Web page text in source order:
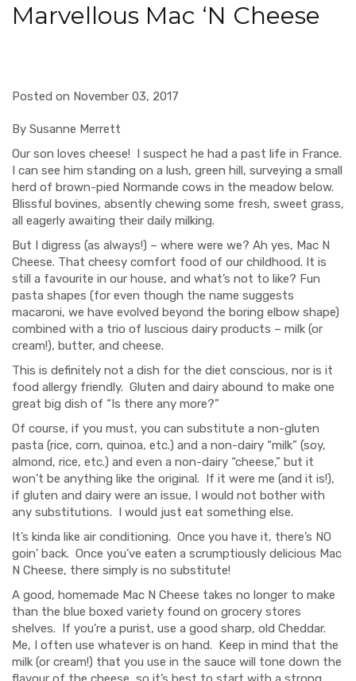
Marvellous Mac ‘N Cheese
Posted on November 03, 2017
By Susanne Merrett
Our son loves cheese! I suspect he had a past life in France.
I can see him standing on a lush, green hill, surveying a small
herd of brown-pied Normande cows in the meadow below.
Blissful bovines, absently chewing some fresh, sweet grass,
all eagerly awaiting their daily milking.
But I digress (as always!) – where were we? Ah yes, Mac N
Cheese. That cheesy comfort food of our childhood. It is
still a favourite in our house, and what’s not to like? Fun
pasta shapes (for even though the name suggests
macaroni, we have evolved beyond the boring elbow shape)
combined with a trio of luscious dairy products – milk (or
cream!), butter, and cheese.
This is definitely not a dish for the diet conscious, nor is it
food allergy friendly. Gluten and dairy abound to make one
great big dish of “Is there any more?”
Of course, if you must, you can substitute a non-gluten
pasta (rice, corn, quinoa, etc.) and a non-dairy “milk” (soy,
almond, rice, etc.) and even a non-dairy “cheese,” but it
won’t be anything like the original. If it were me (and it is!),
if gluten and dairy were an issue, I would not bother with
any substitutions. I would just eat something else.
It’s kinda like air conditioning. Once you have it, there’s NO
goin’ back. Once you’ve eaten a scrumptiously delicious Mac
N Cheese, there simply is no substitute!
A good, homemade Mac N Cheese takes no longer to make
than the blue boxed variety found on grocery stores
shelves. If you’re a purist, use a good sharp, old Cheddar.
Me, I often use whatever is on hand. Keep in mind that the
milk (or cream!) that you use in the sauce will tone down the